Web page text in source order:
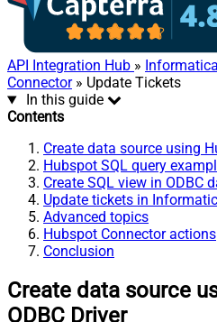
API Integration Hub »
Connector» Update Tickets
In this guide
Contents
Create data source using
Hubspot SQL query
Create SQL view in ODBC
Update tickets in
Advanced topics
Hubspot Connector actions
Conclusion
Create data source
ODBC Driver